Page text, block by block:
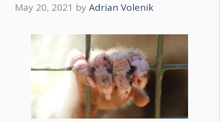
May 20, 2021 by Adrian Volenik